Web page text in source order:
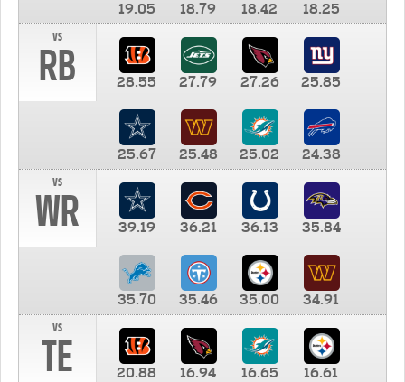
19.05 18.79 18.42
18.25
vs
RB 28.55 27.79 27.26 25.85
25.67 25.48 25.02
24.38
vs
WR 39.19 36.21 36.13 35.84
35.70 35.46 35.00
34.91
vs
TE 20.88 16.94 16.65 16.61